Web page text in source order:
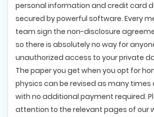
personal information and credit card
secured by powerful software. Every
team sign the non-disclosure
so there is absolutely no way for
unauthorized access to your private
The paper you get when you opt for
physics can be revised as many times
with no additional payment required.
attention to the relevant pages of our